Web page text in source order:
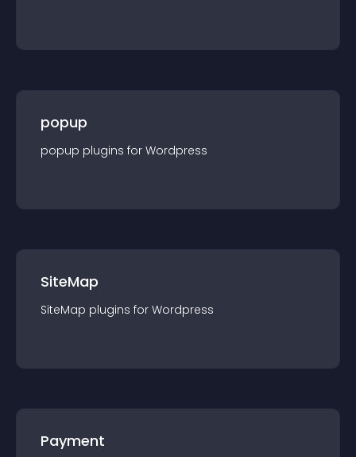
popup
popup plugins for Wordpress
SiteMap
SiteMap plugins for Wordpress
Payment